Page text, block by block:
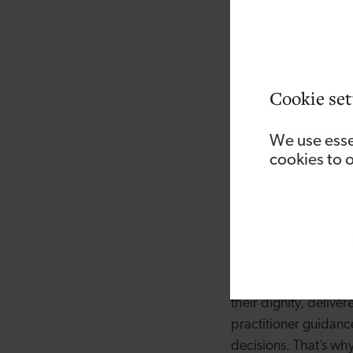
Cookie
We use
cookies to
Her journey into
breast cancer
and healthcare
training delivered
She said “Over
well as advice that
going through it
their dignity,
practitioner
decisions. That’s